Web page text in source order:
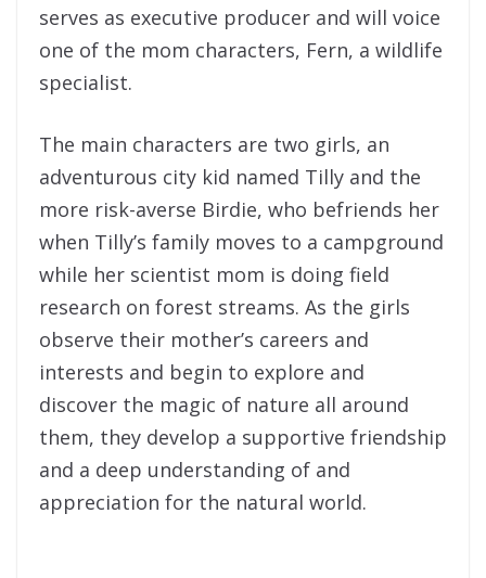
serves as executive producer and will voice
one of the mom characters, Fern, a wildlife
specialist.
The main characters are two girls, an
adventurous city kid named Tilly and the
more risk-averse Birdie, who befriends her
when Tilly’s family moves to a campground
while her scientist mom is doing field
research on forest streams. As the girls
observe their mother’s careers and
interests and begin to explore and
discover the magic of nature all around
them, they develop a supportive friendship
and a deep understanding of and
appreciation for the natural world.